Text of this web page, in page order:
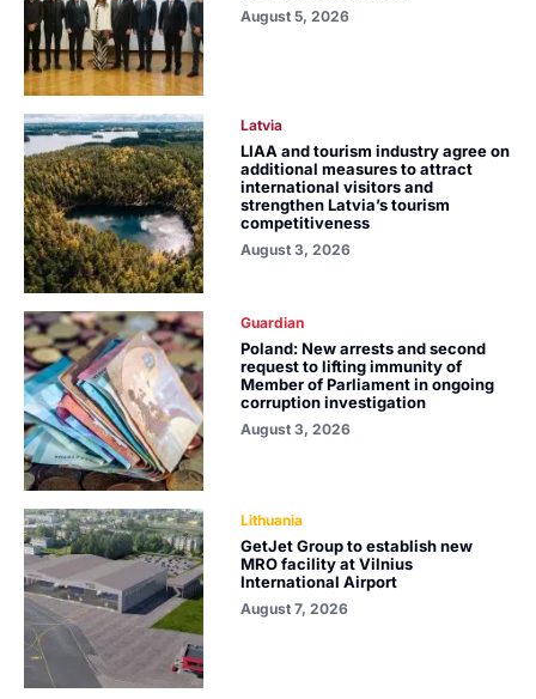
August 5, 2026
Latvia
LIAA and tourism industry agree on
additional measures to attract
international visitors and
strengthen Latvia’s tourism
competitiveness
August 3, 2026
Guardian
Poland: New arrests and second
request to lifting immunity of
Member of Parliament in ongoing
corruption investigation
August 3, 2026
Lithuania
GetJet Group to establish new
MRO facility at Vilnius
International Airport
August 7, 2026